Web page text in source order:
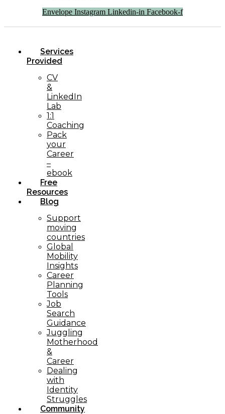
Envelope Instagram Linkedin-in Facebook-f
Services
Provided
CV
&
LinkedIn
Lab
1:1
Coaching
Pack
your
Career
–
ebook
Free
Resources
Blog
Support
moving
countries
Global
Mobility
Insights
Career
Planning
Tools​
Job
Search
Guidance
Juggling
Motherhood
&
Career
Dealing
with
Identity
Struggles
Community